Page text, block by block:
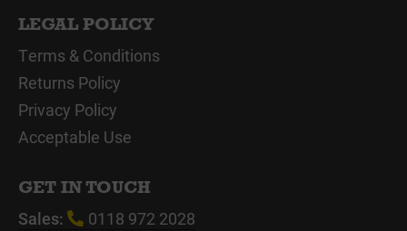
LEGAL POLICY
Terms & Conditions
Returns Policy
Privacy Policy
Acceptable Use
GET IN TOUCH
Sales:
0118 972 2028